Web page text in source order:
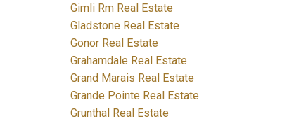
Gimli Rm Real Estate
Gladstone Real Estate
Gonor Real Estate
Grahamdale Real Estate
Grand Marais Real Estate
Grande Pointe Real Estate
Grunthal Real Estate